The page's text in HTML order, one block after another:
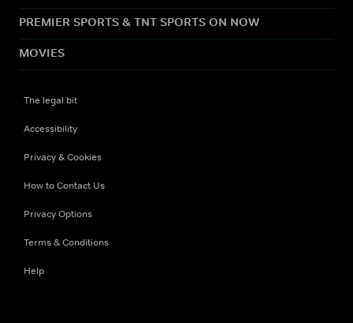
PREMIER SPORTS & TNT SPORTS ON NOW
MOVIES
The legal bit
Accessibility
Privacy & Cookies
How to Contact Us
Privacy Options
Terms & Conditions
Help